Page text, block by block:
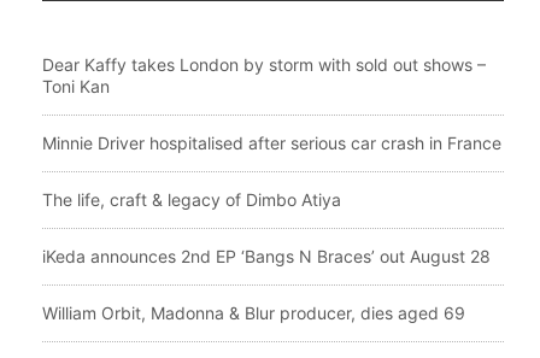
Dear Kaffy takes London by storm with sold out shows –
Toni Kan
Minnie Driver hospitalised after serious car crash in France
The life, craft & legacy of Dimbo Atiya
iKeda announces 2nd EP ‘Bangs N Braces’ out August 28
William Orbit, Madonna & Blur producer, dies aged 69